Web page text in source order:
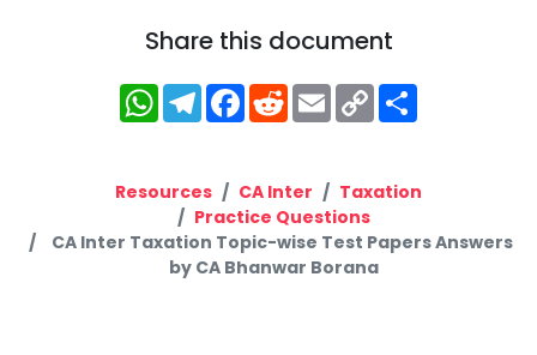
Share this document
WhatsApp
Telegram
Facebook
RedditEmailCopy
Link
Resources CA Inter
Taxation
Practice Questions
CA Inter Taxation Topic-wise Test Papers Answers
by CA Bhanwar Borana